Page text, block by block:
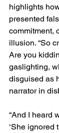
highlights
presented
commitment,
illusion. “So
Are you
gaslighting,
disguised as
narrator in
“And I heard
‘She ignored